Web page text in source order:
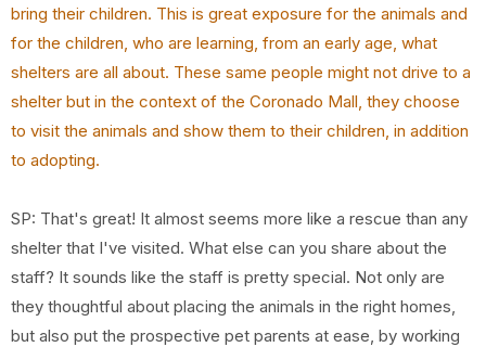
bring their children. This is great exposure for the animals and
for the children, who are learning, from an early age, what
shelters are all about. These same people might not drive to a
shelter but in the context of the Coronado Mall, they choose
to visit the animals and show them to their children, in addition
to adopting.
SP: That's great! It almost seems more like a rescue than any
shelter that I've visited. What else can you share about the
staff? It sounds like the staff is pretty special. Not only are
they thoughtful about placing the animals in the right homes,
but also put the prospective pet parents at ease, by working